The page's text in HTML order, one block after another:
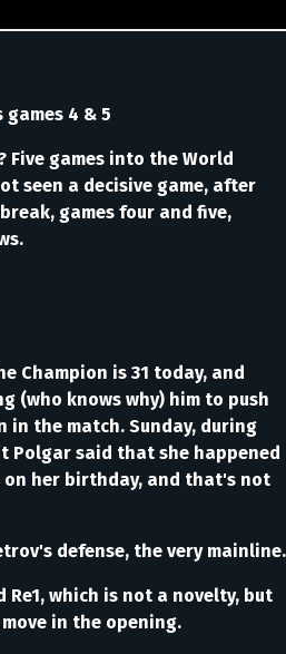
games 4 & 5
Five games into the World
seen a decisive game, after
games four and five,
Champion is 31 today, and
(who knows why) him to push
the match. Sunday, during
Polgar said that she happened
her birthday, and that's not
defense, the very mainline.
Re1, which is not a novelty, but
in the opening.